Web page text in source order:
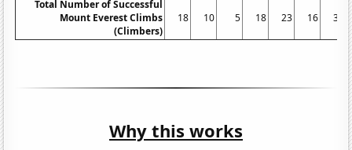
Total Number of Successful
Mount Everest Climbs
(Climbers)
18 10 5 18 23 16 30
Why this works